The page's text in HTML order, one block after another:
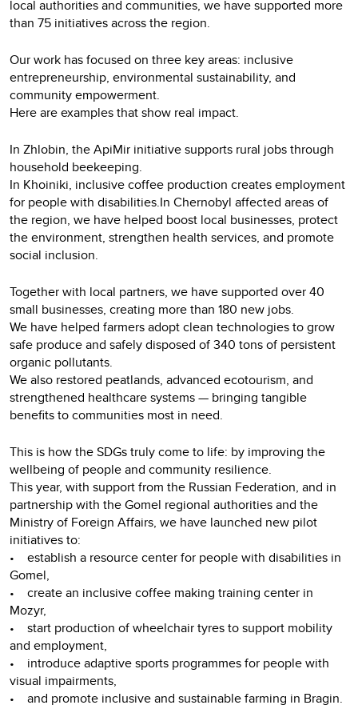
local authorities and communities, we have supported more
than 75 initiatives across the region.
Our work has focused on three key areas: inclusive
entrepreneurship, environmental sustainability, and
community empowerment.
Here are examples that show real impact.
In Zhlobin, the ApiMir initiative supports rural jobs through
household beekeeping.
In Khoiniki, inclusive coffee production creates employment
for people with disabilities.In Chernobyl affected areas of
the region, we have helped boost local businesses, protect
the environment, strengthen health services, and promote
social inclusion.
Together with local partners, we have supported over 40
small businesses, creating more than 180 new jobs.
We have helped farmers adopt clean technologies to grow
safe produce and safely disposed of 340 tons of persistent
organic pollutants.
We also restored peatlands, advanced ecotourism, and
strengthened healthcare systems — bringing tangible
benefits to communities most in need.
This is how the SDGs truly come to life: by improving the
wellbeing of people and community resilience.
This year, with support from the Russian Federation, and in
partnership with the Gomel regional authorities and the
Ministry of Foreign Affairs, we have launched new pilot
initiatives to:
• establish a resource center for people with disabilities in
Gomel,
• create an inclusive coffee making training center in
Mozyr,
• start production of wheelchair tyres to support mobility
and employment,
• introduce adaptive sports programmes for people with
visual impairments,
• and promote inclusive and sustainable farming in Bragin.